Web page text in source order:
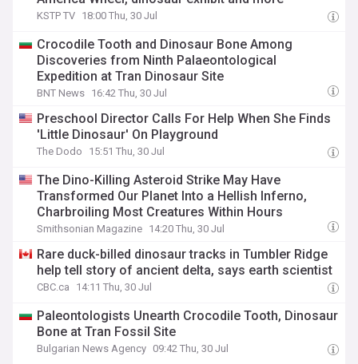
KSTP TV 18:00 Thu, 30 Jul
Crocodile Tooth and Dinosaur Bone Among
Discoveries from Ninth Palaeontological
Expedition at Tran Dinosaur Site
BNT News 16:42 Thu, 30 Jul
Preschool Director Calls For Help When She Finds
'Little Dinosaur' On Playground
The Dodo 15:51 Thu, 30 Jul
The Dino-Killing Asteroid Strike May Have
Transformed Our Planet Into a Hellish Inferno,
Charbroiling Most Creatures Within Hours
Smithsonian Magazine 14:20 Thu, 30 Jul
Rare duck-billed dinosaur tracks in Tumbler Ridge
help tell story of ancient delta, says earth scientist
CBC.ca 14:11 Thu, 30 Jul
Paleontologists Unearth Crocodile Tooth, Dinosaur
Bone at Tran Fossil Site
Bulgarian News Agency 09:42 Thu, 30 Jul